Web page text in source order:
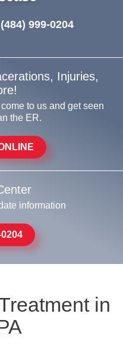
(484) 999-0204
Injuries,
to us and get seen
the ER.
information
in